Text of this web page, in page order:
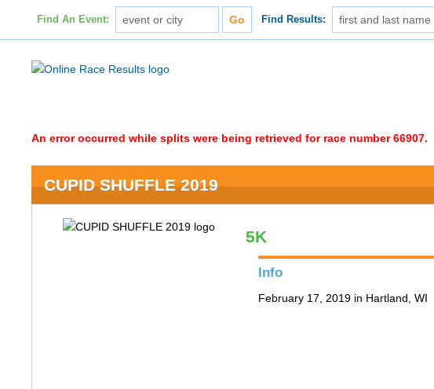
Find An Event: Find Results:
An error occurred while splits were being retrieved for race number 66907.
CUPID SHUFFLE 2019
5K
Info
February 17, 2019 in Hartland, WI